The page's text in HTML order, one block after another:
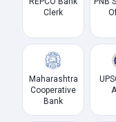
Clerk
Maharashtra
Cooperative
Bank